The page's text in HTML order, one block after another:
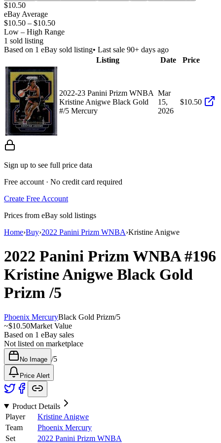
$10.50
eBay Average
$10.50 – $10.50
Low – High Range
1 sold listing
Based on 1 eBay sold listing• Last sale 90+ days ago
Listing
Date Price
2022-23 Panini Prizm WNBA
Kristine Anigwe Black Gold
#/5 Mercury
Mar
15,
2026
$10.50
Sign up to see full price data
Free account · No credit card required
Create Free Account
Prices from eBay sold listings
Home›Buy›2022 Panini Prizm WNBA›Kristine Anigwe
2022 Panini Prizm WNBA#196
Kristine Anigwe Black Gold
Prizm/5
Phoenix MercuryBlack Gold Prizm/5
~$10.50Market Value
Based on 1 eBay sales
Not listed on marketplace
No Image /5
Price Alert
Product Details
Player
Kristine Anigwe
Team
Phoenix Mercury
Set
2022 Panini Prizm WNBA